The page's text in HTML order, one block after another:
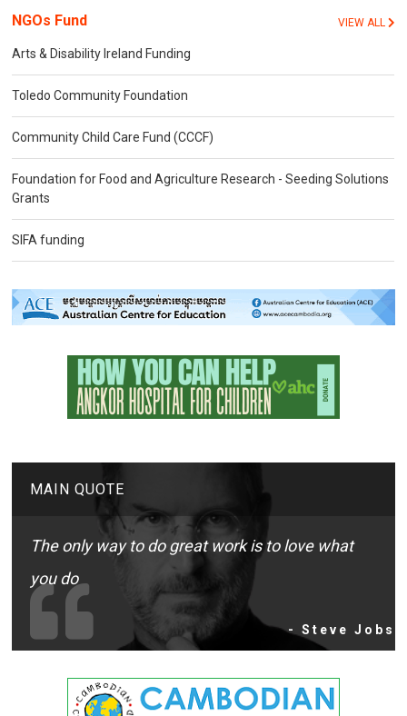
NGOs Fund VIEW ALL
Arts & Disability Ireland Funding
Toledo Community Foundation
Community Child Care Fund (CCCF)
Foundation for Food and Agriculture Research - Seeding Solutions
Grants
SIFA funding
MAIN QUOTE
The only way to do great work is to love what
you do
- Steve Jobs